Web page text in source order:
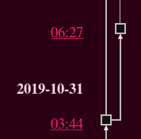
06:27
2019-10-31
03:44